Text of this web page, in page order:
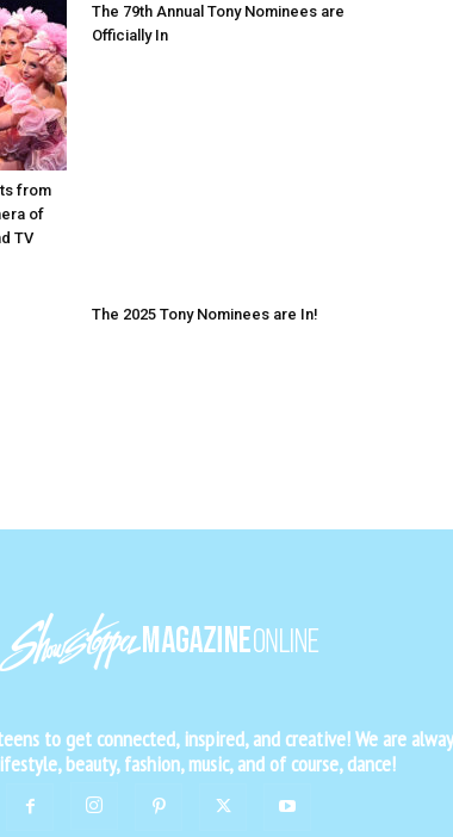
from
of
TV
The 79th Annual Tony Nominees are
Officially In
The 2025 Tony Nominees are In!
to get connected, inspired, and creative! We are
beauty, fashion, music, and of course, dance!